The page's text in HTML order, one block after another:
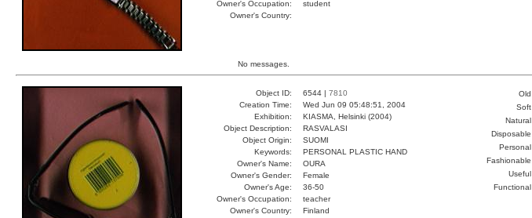
Owner's Occupation:
student
Owner's Country:
No messages.
Object ID: 6544 | 7810
Creation Time:
Wed Jun 09 05:48:51, 2004
Exhibition:
KIASMA, Helsinki (2004)
Object Description:
RASVALASI
Object Origin:
SUOMI
Keywords:
PERSONAL PLASTIC HAND
Owner's Name:
OURA
Owner's Gender:
Female
Owner's Age:
36-50
Owner's Occupation:
teacher
Owner's Country:
Finland
Old
Soft
Natural
Disposable
Personal
Fashionable
Useful
Functional